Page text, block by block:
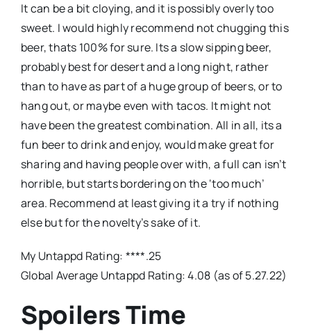
It can be a bit cloying, and it is possibly overly too
sweet. I would highly recommend not chugging this
beer, thats 100% for sure. Its a slow sipping beer,
probably best for desert and a long night, rather
than to have as part of a huge group of beers, or to
hang out, or maybe even with tacos. It might not
have been the greatest combination. All in all, its a
fun beer to drink and enjoy, would make great for
sharing and having people over with, a full can isn’t
horrible, but starts bordering on the ‘too much’
area. Recommend at least giving it a try if nothing
else but for the novelty’s sake of it.
My Untappd Rating: ****.25
Global Average Untappd Rating: 4.08 (as of 5.27.22)
Spoilers Time